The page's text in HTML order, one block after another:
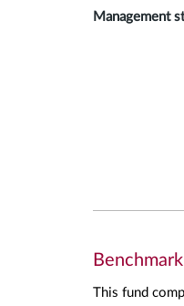
Management
Benchmark
This fund